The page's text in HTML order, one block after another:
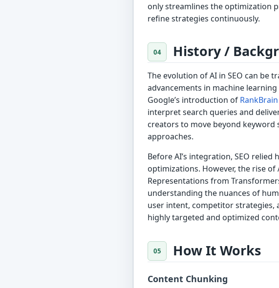
only streamlines the optimization
refine strategies continuously.
History /
The evolution of AI in SEO can be
advancements in machine
Google’s introduction of RankBrain
interpret search queries and
creators to move beyond
approaches.
Before AI’s integration, SEO
optimizations. However, the rise
Representations from
understanding the nuances of
user intent, competitor strategies,
highly targeted and optimized
How It Works
Content Chunking